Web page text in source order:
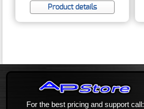
Product details
For the best pricing and support call: